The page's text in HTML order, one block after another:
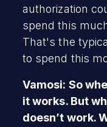
authorization
spend this
That's the
to spend this
Vamosi: So
it works. But
doesn’t work.